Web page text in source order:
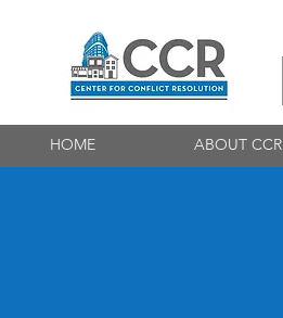
HOME ABOUT CCR